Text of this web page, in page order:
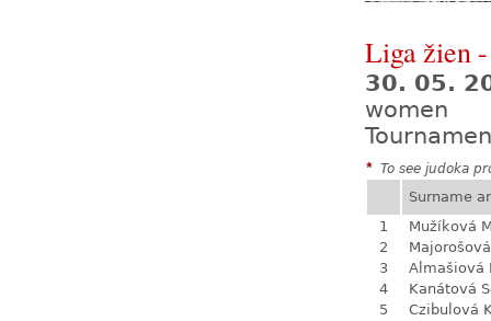
Liga žien
30. 05.
women
* To see judoka
Surname
1
Mužíková
2
3
Almašiová
4
Kanátová
5
Czibulová